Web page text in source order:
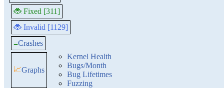
🐞 Fixed [311]
🐞 Invalid [1129]
≡Crashes
📈Graphs
Kernel Health
Bugs/Month
Bug Lifetimes
Fuzzing